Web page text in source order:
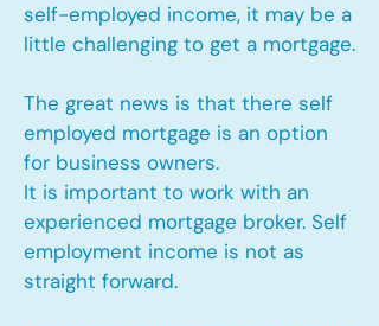
self-employed income, it may be a
little challenging to get a mortgage.
The great news is that there self
employed mortgage is an option
for business owners.
It is important to work with an
experienced mortgage broker. Self
employment income is not as
straight forward.